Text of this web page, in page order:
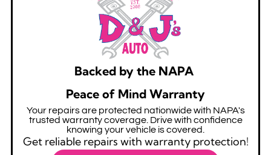
Backed by the NAPA
Peace of Mind Warranty
Your repairs are protected nationwide with NAPA's
trusted warranty coverage. Drive with confidence
knowing your vehicle is covered.
Get reliable repairs with warranty protection!